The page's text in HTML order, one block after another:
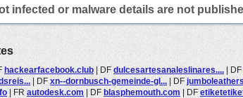
infected or malware details are not
hackearfacebook.club | DF dulcesartesanaleslinares.... | DF
| DF xn--dornbusch-gemeinde-gl... | DF
| FR autodesk.com | DF blasphemouth.com | DF